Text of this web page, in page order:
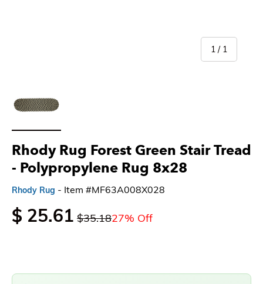
Rhody Rug Forest Green Stair Tread
- Polypropylene Rug 8x28
Rhody Rug - Item #MF63A008X028
$ 25.61 $35.1827% Off
1 / of
1